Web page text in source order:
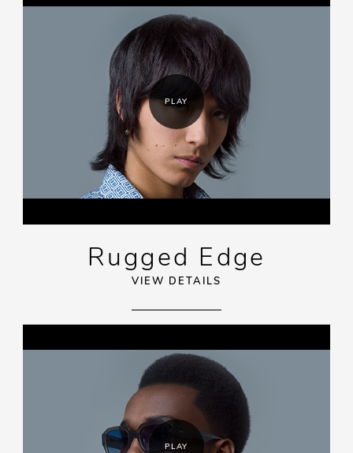
PLAY
Rugged Edge
VIEW DETAILS
PLAY